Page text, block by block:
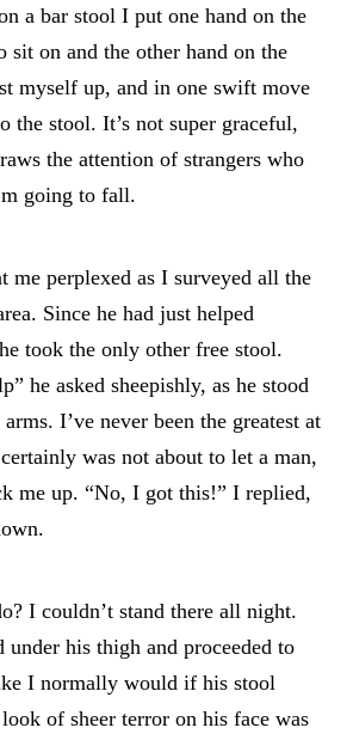
a bar stool I put one hand on the
sit on and the other hand on the
myself up, and in one swift move
the stool. It’s not super graceful,
the attention of strangers who
going to fall.
me perplexed as I surveyed all the
Since he had just helped
took the only other free stool.
he asked sheepishly, as he stood
I’ve never been the greatest at
was not about to let a man,
me up. “No, I got this!” I replied,
I couldn’t stand there all night.
under his thigh and proceeded to
I normally would if his stool
of sheer terror on his face was